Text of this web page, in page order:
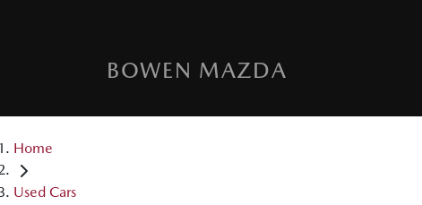
BOWEN MAZDA
Home
Used Cars